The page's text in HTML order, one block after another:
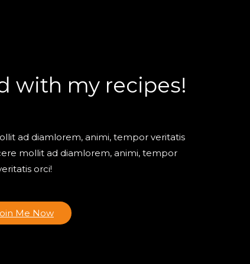
with my recipes!
ad diamlorem, animi, tempor veritatis
mollit ad diamlorem, animi, tempor
orci!
Me Now